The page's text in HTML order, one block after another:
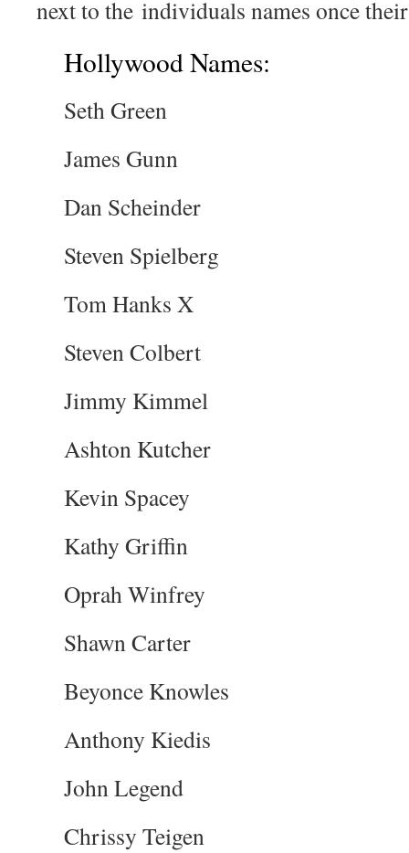
next to the individuals names once
Hollywood Names:
Seth Green
James Gunn
Dan Scheinder
Steven Spielberg
Tom Hanks X
Steven Colbert
Jimmy Kimmel
Ashton Kutcher
Kevin Spacey
Kathy Griffin
Oprah Winfrey
Shawn Carter
Beyonce Knowles
Anthony Kiedis
John Legend
Chrissy Teigen